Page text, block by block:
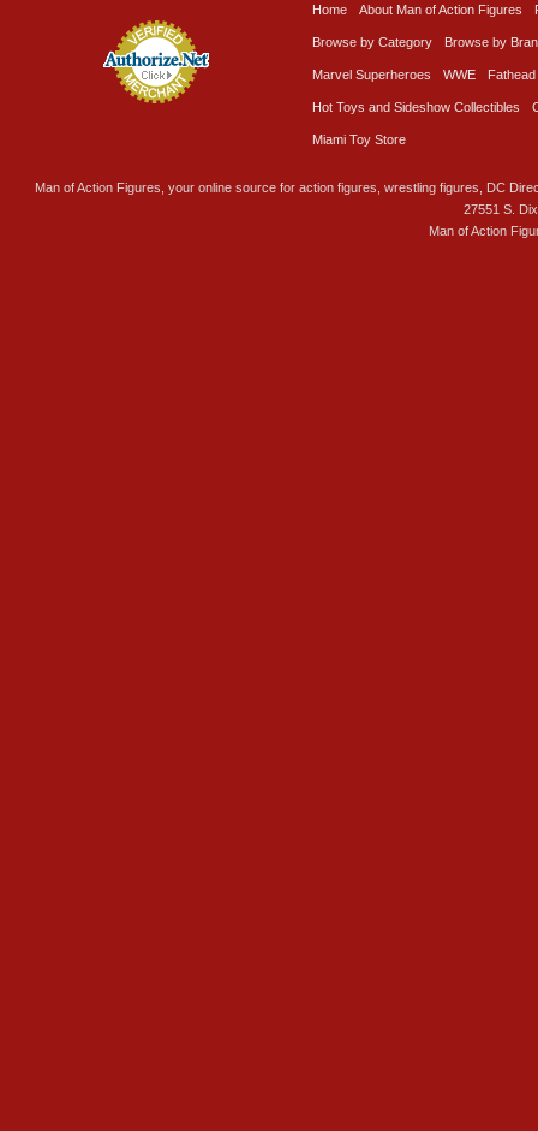
Home About Man of Action Figures
Browse by Category Browse by
Marvel Superheroes WWE Fathead
Hot Toys and Sideshow Collectibles
Miami Toy Store
Man of Action Figures, your online source for action figures, wrestling figures, DC
27551 S.
Man of Action